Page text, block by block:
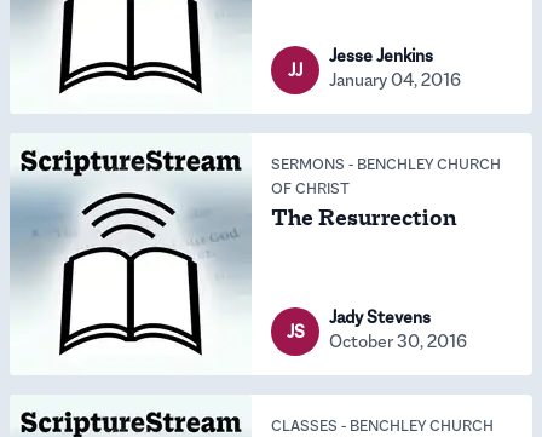
JJ
Jesse Jenkins
January 04, 2016
SERMONS - BENCHLEY CHURCH
OF CHRIST
The Resurrection
JS
Jady Stevens
October 30, 2016
CLASSES - BENCHLEY CHURCH